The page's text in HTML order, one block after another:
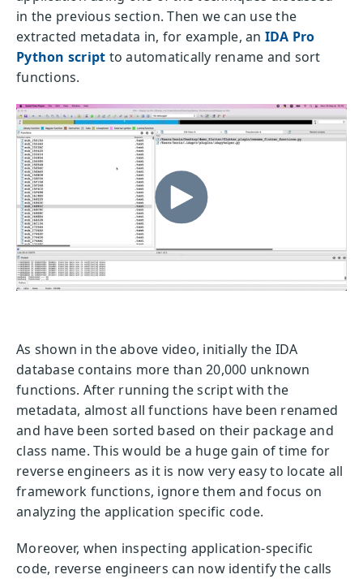
in the previous section. Then we can use the
extracted metadata in, for example, an IDA Pro
Python script to automatically rename and sort
functions.
As shown in the above video, initially the IDA
database contains more than 20,000 unknown
functions. After running the script with the
metadata, almost all functions have been renamed
and have been sorted based on their package and
class name. This would be a huge gain of time for
reverse engineers as it is now very easy to locate all
framework functions, ignore them and focus on
analyzing the application specific code.
Moreover, when inspecting application-specific
code, reverse engineers can now identify the calls